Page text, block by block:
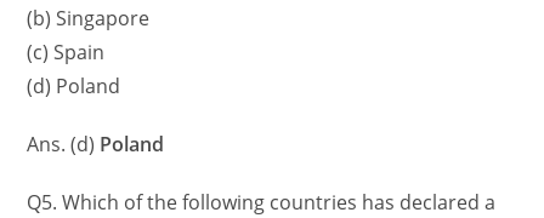
(b) Singapore
(c) Spain
(d) Poland
Ans. (d) Poland
Q5. Which of the following countries has declared a